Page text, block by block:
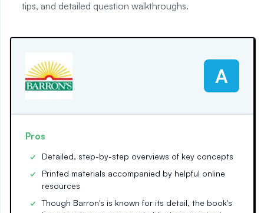
tips, and detailed question walkthroughs.
A
Pros
Detailed, step-by-step overviews of key concepts
Printed materials accompanied by helpful online
resources
Though Barron's is known for its detail, the book's